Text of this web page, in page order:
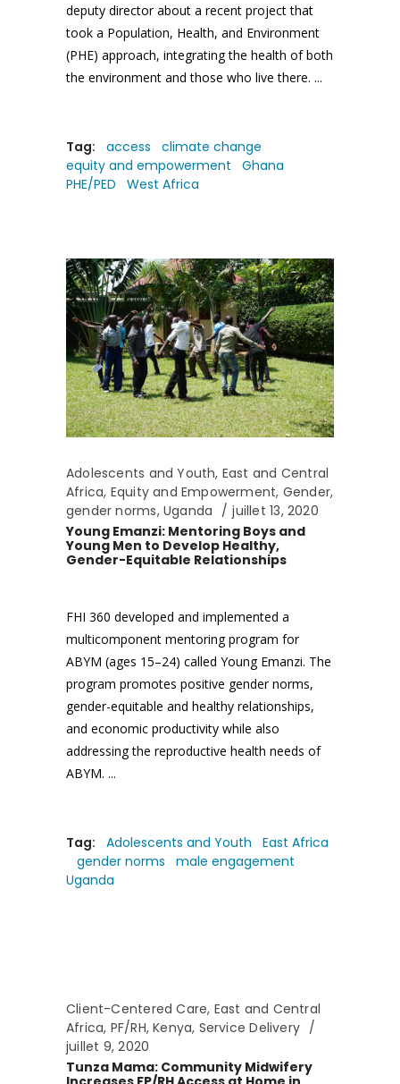
deputy director about a recent project that
took a Population, Health, and Environment
(PHE) approach, integrating the health of both
the environment and those who live there.
Tag: access
climate change
equity and empowerment
Ghana
PHE/PED
West Africa
Adolescents and Youth, East and Central
Africa, Equity and Empowerment, Gender,
gender norms, Uganda
juillet 13, 2020
Young Emanzi: Mentoring Boys and
Young Men to Develop Healthy,
Gender-Equitable Relationships
FHI 360 developed and implemented a
multicomponent mentoring program for
ABYM (ages 15–24) called Young Emanzi. The
program promotes positive gender norms,
gender-equitable and healthy relationships,
and economic productivity while also
addressing the reproductive health needs of
ABYM.
Tag: Adolescents and Youth
East Africa
gender norms
male engagement
Uganda
Client-Centered Care, East and Central
Africa, PF/RH,Kenya, Service Delivery
juillet 9, 2020
Tunza Mama: Community Midwifery